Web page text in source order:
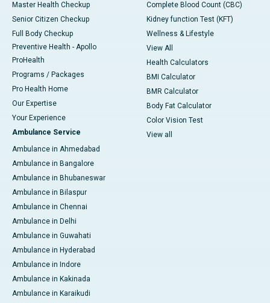
Master Health Checkup
Senior Citizen Checkup
Full Body Checkup
Preventive Health - Apollo
ProHealth
Programs / Packages
Pro Health Home
Our Expertise
Your Experience
Ambulance Service
Ambulance in Ahmedabad
Ambulance in Bangalore
Ambulance in Bhubaneswar
Ambulance in Bilaspur
Ambulance in Chennai
Ambulance in Delhi
Ambulance in Guwahati
Ambulance in Hyderabad
Ambulance in Indore
Ambulance in Kakinada
Ambulance in Karaikudi
Complete Blood Count (CBC)
Kidney function Test (KFT)
Wellness & Lifestyle
View All
Health Calculators
BMI Calculator
BMR Calculator
Body Fat Calculator
Color Vision Test
View all